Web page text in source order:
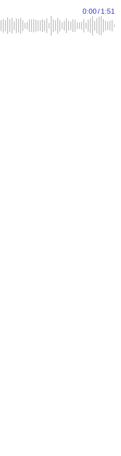
0:00/1:51